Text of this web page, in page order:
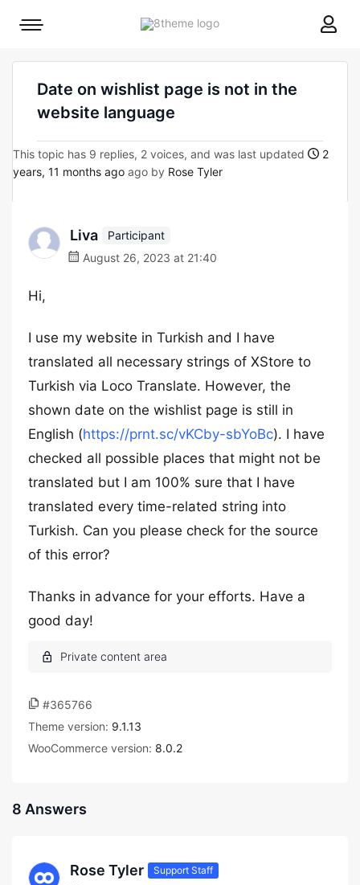
8theme
Mobile
Date on wishlist page is not in the
website language
This topic has 9 replies, 2 voices, and was last updated
2
years, 11 months ago ago by Rose Tyler
Liva
Participant
August 26, 2023 at 21:40
Hi,
I use my website in Turkish and I have
translated all necessary strings of XStore to
Turkish via Loco Translate. However, the
shown date on the wishlist page is still in
English (https://prnt.sc/vKCby-sbYoBc). I have
checked all possible places that might not be
translated but I am 100% sure that I have
translated every time-related string into
Turkish. Can you please check for the source
of this error?
Thanks in advance for your efforts. Have a
good day!
#365766
Theme version: 9.1.13
WooCommerce version: 8.0.2
8 Answers
Rose Tyler Support Staff